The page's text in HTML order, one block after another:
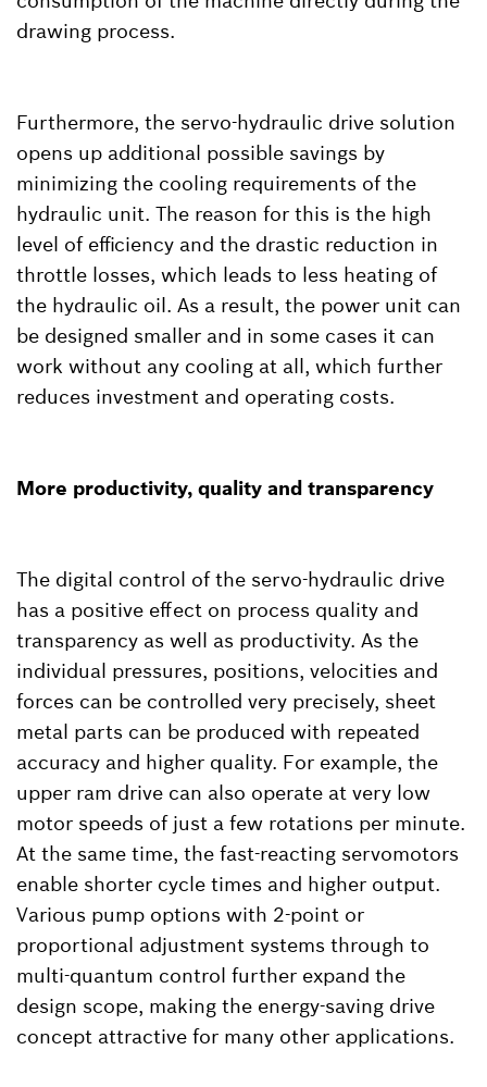
drawing process.
Furthermore, the servo-hydraulic drive solution
opens up additional possible savings by
minimizing the cooling requirements of the
hydraulic unit. The reason for this is the high
level of efficiency and the drastic reduction in
throttle losses, which leads to less heating of
the hydraulic oil. As a result, the power unit can
be designed smaller and in some cases it can
work without any cooling at all, which further
reduces investment and operating costs.
More productivity, quality and transparency
The digital control of the servo-hydraulic drive
has a positive effect on process quality and
transparency as well as productivity. As the
individual pressures, positions, velocities and
forces can be controlled very precisely, sheet
metal parts can be produced with repeated
accuracy and higher quality. For example, the
upper ram drive can also operate at very low
motor speeds of just a few rotations per minute.
At the same time, the fast-reacting servomotors
enable shorter cycle times and higher output.
Various pump options with 2-point or
proportional adjustment systems through to
multi-quantum control further expand the
design scope, making the energy-saving drive
concept attractive for many other applications.